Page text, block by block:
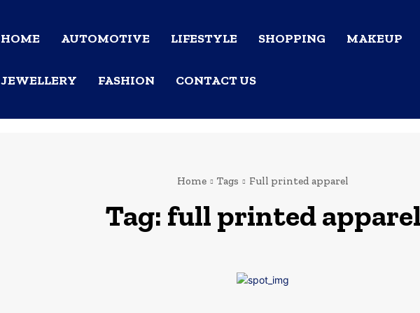
HOME AUTOMOTIVE LIFESTYLE SHOPPING MAKEUP
JEWELLERY FASHION CONTACT US
Home Tags Full printed apparel
Tag: full printed